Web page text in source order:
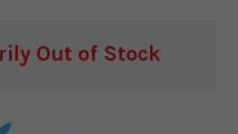
Out of Stock